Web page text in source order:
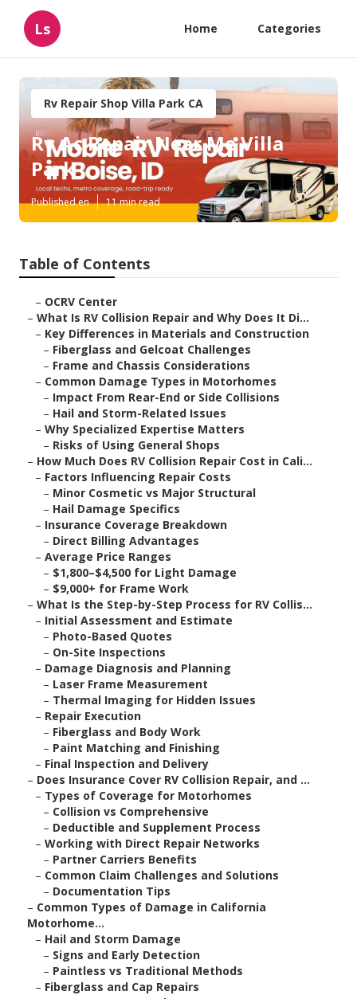
Ls Home Categories
Rv Repair Shop Villa Park CA
Rv Ac Repair Near Me Villa
Park
Published en 11 min read
Table of Contents
– OCRV Center
– What Is RV Collision Repair and Why Does It Di...
– Key Differences in Materials and Construction
– Fiberglass and Gelcoat Challenges
– Frame and Chassis Considerations
– Common Damage Types in Motorhomes
– Impact From Rear-End or Side Collisions
– Hail and Storm-Related Issues
– Why Specialized Expertise Matters
– Risks of Using General Shops
– How Much Does RV Collision Repair Cost in Cali...
– Factors Influencing Repair Costs
– Minor Cosmetic vs Major Structural
– Hail Damage Specifics
– Insurance Coverage Breakdown
– Direct Billing Advantages
– Average Price Ranges
– $1,800–$4,500 for Light Damage
– $9,000+ for Frame Work
– What Is the Step-by-Step Process for RV Collis...
– Initial Assessment and Estimate
– Photo-Based Quotes
– On-Site Inspections
– Damage Diagnosis and Planning
– Laser Frame Measurement
– Thermal Imaging for Hidden Issues
– Repair Execution
– Fiberglass and Body Work
– Paint Matching and Finishing
– Final Inspection and Delivery
– Does Insurance Cover RV Collision Repair, and ...
– Types of Coverage for Motorhomes
– Collision vs Comprehensive
– Deductible and Supplement Process
– Working with Direct Repair Networks
– Partner Carriers Benefits
– Common Claim Challenges and Solutions
– Documentation Tips
– Common Types of Damage in California
Motorhome...
– Hail and Storm Damage
– Signs and Early Detection
– Paintless vs Traditional Methods
– Fiberglass and Cap Repairs